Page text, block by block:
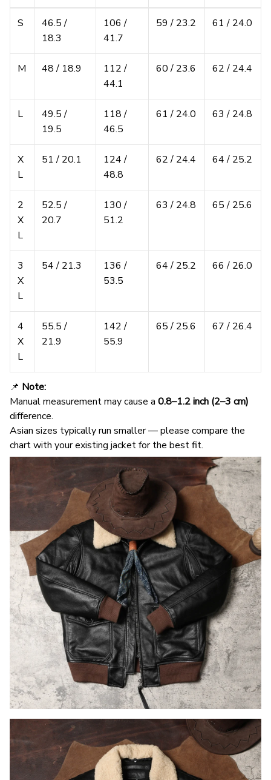
S
46.5 /
18.3
106 /
41.7
59 / 23.2 61 / 24.0
M 48 / 18.9
112 /
44.1
60 / 23.6 62 / 24.4
L
49.5 /
19.5
118 /
46.5
61 / 24.0 63 / 24.8
X
L
51 / 20.1
124 /
48.8
62 / 24.4 64 / 25.2
2
X
L
52.5 /
20.7
130 /
51.2
63 / 24.8 65 / 25.6
3
X
L
54 / 21.3
136 /
53.5
64 / 25.2 66 / 26.0
4
X
L
55.5 /
21.9
142 /
55.9
65 / 25.6 67 / 26.4
📌 Note:
Manual measurement may cause a 0.8–1.2 inch (2–3 cm)
difference.
Asian sizes typically run smaller — please compare the
chart with your existing jacket for the best fit.